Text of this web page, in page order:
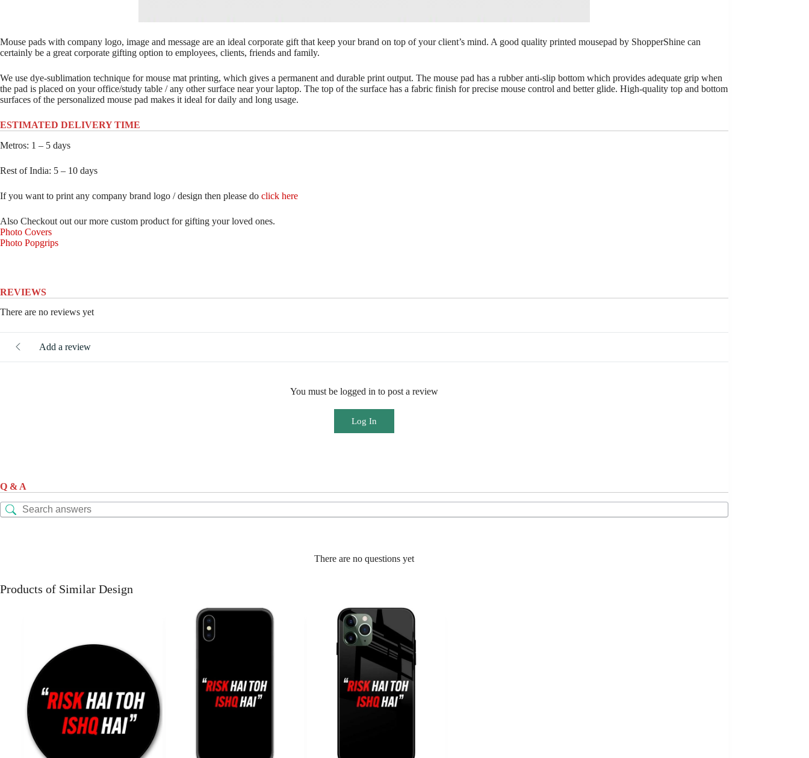
Mouse pads with company logo, image and message are an ideal corporate gift that keep your brand on top of your client’s mind. A good quality printed mousepad by ShopperShine can
certainly be a great corporate gifting option to employees, clients, friends and family.
We use dye-sublimation technique for mouse mat printing, which gives a permanent and durable print output. The mouse pad has a rubber anti-slip bottom which provides adequate grip when
the pad is placed on your office/study table / any other surface near your laptop. The top of the surface has a fabric finish for precise mouse control and better glide. High-quality top and bottom
surfaces of the personalized mouse pad makes it ideal for daily and long usage.
ESTIMATED DELIVERY TIME
Metros: 1 – 5 days
Rest of India: 5 – 10 days
If you want to print any company brand logo / design then please do click here
Also Checkout out our more custom product for gifting your loved ones.
Photo Covers
Photo Popgrips
REVIEWS
There are no reviews yet
Add a review
You must be logged in to post a review
Log In
Q & A
There are no questions yet
Products of Similar Design